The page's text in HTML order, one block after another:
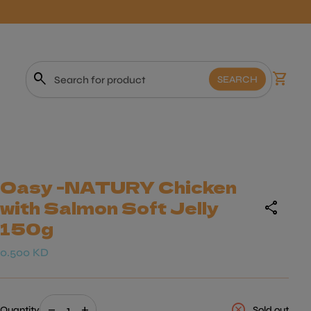
Search"
search SEARCH View
shopping_cart
Oasy -NATURY Chicken
with Salmon Soft Jelly
150g
share
Regular price
0.500 KD